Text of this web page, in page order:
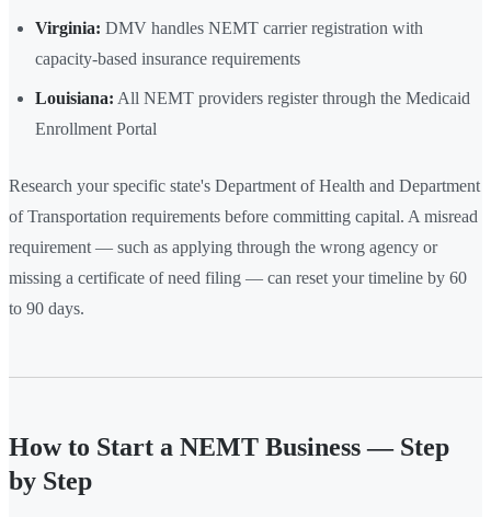
Virginia: DMV handles NEMT carrier registration with
capacity-based insurance requirements
Louisiana: All NEMT providers register through the Medicaid
Enrollment Portal
Research your specific state's Department of Health and Department
of Transportation requirements before committing capital. A misread
requirement — such as applying through the wrong agency or
missing a certificate of need filing — can reset your timeline by 60
to 90 days.
How to Start a NEMT Business — Step
by Step